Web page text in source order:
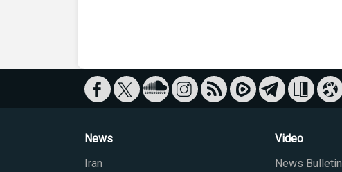
News
Iran
Video
News Bulletin